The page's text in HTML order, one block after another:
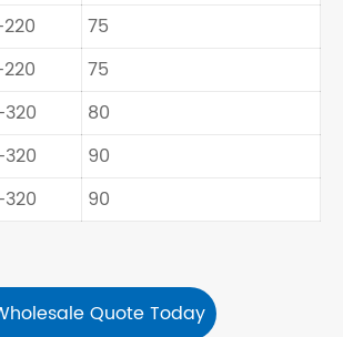
75
75
80
90
90
Quote Today